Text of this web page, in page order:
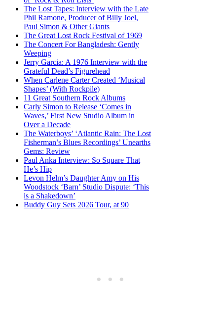
The Lost Tapes: Interview with the Late
Phil Ramone, Producer of Billy Joel,
Paul Simon & Other Giants
The Great Lost Rock Festival of 1969
The Concert For Bangladesh: Gently
Weeping
Jerry Garcia: A 1976 Interview with the
Grateful Dead’s Figurehead
When Carlene Carter Created ‘Musical
Shapes’ (With Rockpile)
11 Great Southern Rock Albums
Carly Simon to Release ‘Comes in
Waves,’ First New Studio Album in
Over a Decade
The Waterboys’ ‘Atlantic Rain: The Lost
Fisherman’s Blues Recordings’ Unearths
Gems: Review
Paul Anka Interview: So Square That
He’s Hip
Levon Helm’s Daughter Amy on His
Woodstock ‘Barn’ Studio Dispute: ‘This
is a Shakedown’
Buddy Guy Sets 2026 Tour, at 90